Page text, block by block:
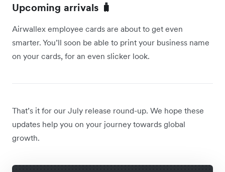
Upcoming arrivals 🧳
Airwallex employee cards are about to get even
smarter. You’ll soon be able to print your business name
on your cards, for an even slicker look.
That’s it for our July release round-up. We hope these
updates help you on your journey towards global
growth.